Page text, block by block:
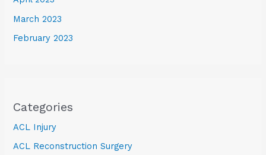
March 2023
February 2023
Categories
ACL Injury
ACL Reconstruction Surgery